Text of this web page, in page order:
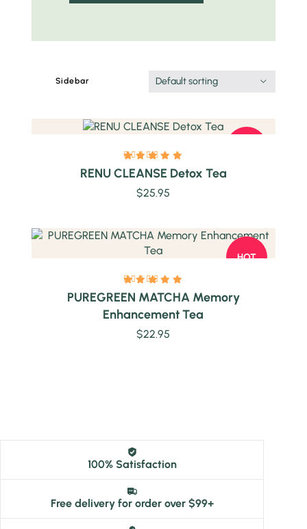
Sidebar Default sorting
RENU CLEANSE Detox Tea
$25.95
HOT
PUREGREEN MATCHA Memory
Enhancement Tea
$22.95
100% Satisfaction
Free delivery for order over $99+